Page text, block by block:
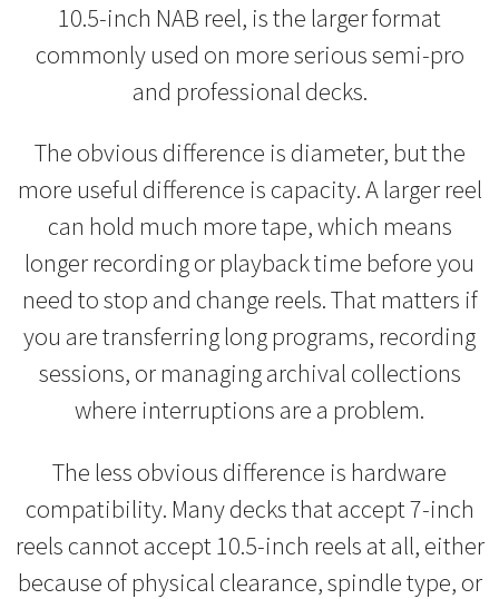
10.5-inch NAB reel, is the larger format
commonly used on more serious semi-pro
and professional decks.
The obvious difference is diameter, but the
more useful difference is capacity. A larger reel
can hold much more tape, which means
longer recording or playback time before you
need to stop and change reels. That matters if
you are transferring long programs, recording
sessions, or managing archival collections
where interruptions are a problem.
The less obvious difference is hardware
compatibility. Many decks that accept 7-inch
reels cannot accept 10.5-inch reels at all, either
because of physical clearance, spindle type, or